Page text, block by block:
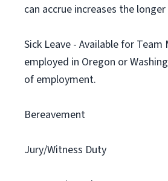
can accrue increases the
Sick Leave - Available for Team
employed in Oregon or
of employment.
Bereavement
Jury/Witness Duty